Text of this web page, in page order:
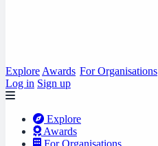
Explore Awards For Organisations
Log in Sign up
Explore
Awards
For Organisations